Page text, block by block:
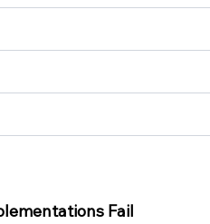
Fail